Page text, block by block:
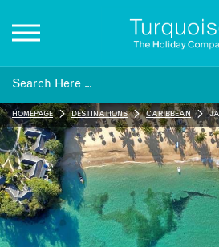
Inspiration
Destinations
Honeymoons
Offers
HOMEPAGE DESTINATIONS CARIBBEAN